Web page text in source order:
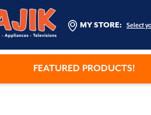
MY STORE: Select
FEATURED PRODUCTS!